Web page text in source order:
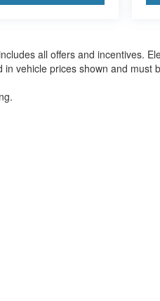
all offers and incentives.
vehicle prices shown and must